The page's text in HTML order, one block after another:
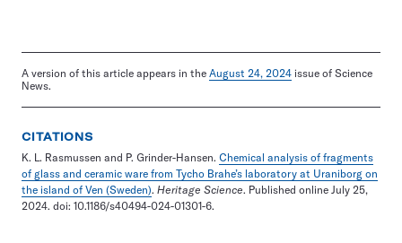
A version of this article appears in the August 24, 2024 issue of Science
News.
CITATIONS
K. L. Rasmussen and P. Grinder-Hansen. Chemical analysis of fragments
of glass and ceramic ware from Tycho Brahe’s laboratory at Uraniborg on
the island of Ven (Sweden). Heritage Science. Published online July 25,
2024. doi: 10.1186/s40494-024-01301-6.